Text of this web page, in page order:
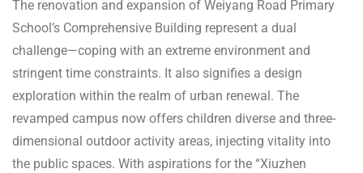
The renovation and expansion of Weiyang Road Primary
School’s Comprehensive Building represent a dual
challenge—coping with an extreme environment and
stringent time constraints. It also signifies a design
exploration within the realm of urban renewal. The
revamped campus now offers children diverse and three-
dimensional outdoor activity areas, injecting vitality into
the public spaces. With aspirations for the “Xiuzhen